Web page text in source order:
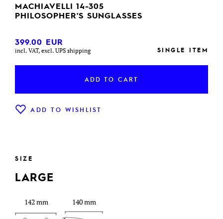
MACHIAVELLI 14-305
PHILOSOPHER'S SUNGLASSES
399.00 EUR
incl. VAT, excl. UPS shipping SINGLE ITEM
ADD TO CART
ADD TO WISHLIST
SIZE
LARGE
142 mm 140 mm